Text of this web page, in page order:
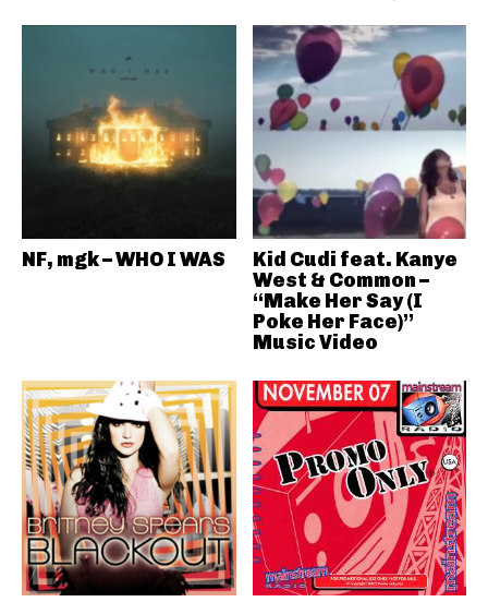
NF, mgk – WHO I WAS
Kid Cudi feat. Kanye
West & Common –
“Make Her Say (I
Poke Her Face)”
Music Video